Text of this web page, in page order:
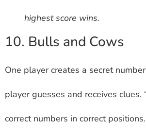
highest score wins.
10. Bulls and Cows
One player creates a secret
player guesses and receives clues.
correct numbers in correct